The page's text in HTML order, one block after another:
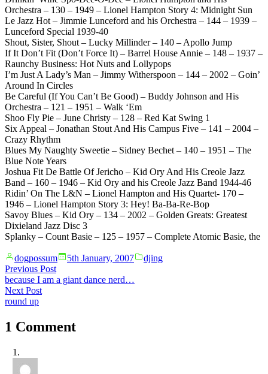
Orchestra – 130 – 1949 – Lionel Hampton Story 4: Midnight Sun
Le Jazz Hot – Jimmie Lunceford and his Orchestra – 144 – 1939 –
Lunceford Special 1939-40
Shout, Sister, Shout – Lucky Millinder – 140 – Apollo Jump
If It Don’t Fit (Don’t Force It) – Barrel House Annie – 148 – 1937 –
Raunchy Business: Hot Nuts and Lollypops
I’m Just A Lady’s Man – Jimmy Witherspoon – 144 – 2002 – Goin’
Around In Circles
Be Careful (If You Can’t Be Good) – Buddy Johnson and His
Orchestra – 121 – 1951 – Walk ‘Em
Shoo Fly Pie – June Christy – 128 – Red Kat Swing 1
Six Appeal – Jonathan Stout And His Campus Five – 141 – 2004 –
Crazy Rhythm
Blues My Naughty Sweetie – Sidney Bechet – 140 – 1951 – The
Blue Note Years
Joshua Fit De Battle Of Jericho – Kid Ory And His Creole Jazz
Band – 160 – 1946 – Kid Ory and his Creole Jazz Band 1944-46
Ridin’ On The L&N – Lionel Hampton and His Quartet- 170 –
1946 – Lionel Hampton Story 3: Hey! Ba-Ba-Re-Bop
Savoy Blues – Kid Ory – 134 – 2002 – Golden Greats: Greatest
Dixieland Jazz Disc 3
Splanky – Count Basie – 125 – 1957 – Complete Atomic Basie, the
Posted
by
dogpossum 5th January, 2007
Posted
djing
Post
navigation
Previous PostPrevious
post:
because I am a giant dance nerd…
Next PostNext
round up
1 Comment